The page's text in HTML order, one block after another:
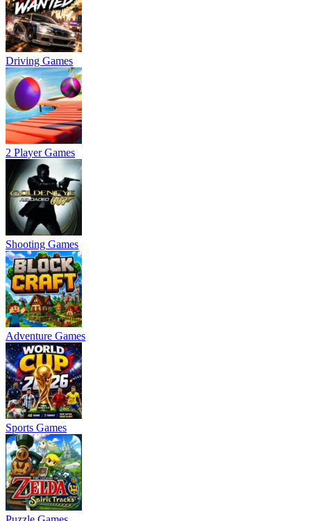
Driving Games
2 Player Games
Shooting Games
Adventure Games
Sports Games